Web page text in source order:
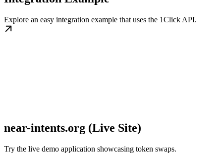
Explore an easy integration example that uses the 1Click API.
near-intents.org (Live Site)
Try the live demo application showcasing token swaps.